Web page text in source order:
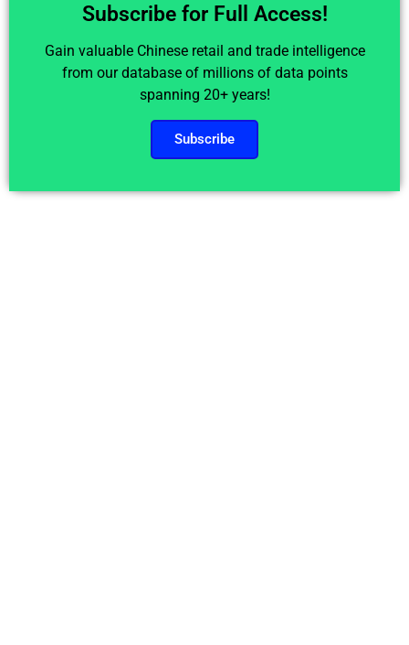
Subscribe for Full Access!
Gain valuable Chinese retail and trade intelligence
from our database of millions of data points
spanning 20+ years!
Subscribe